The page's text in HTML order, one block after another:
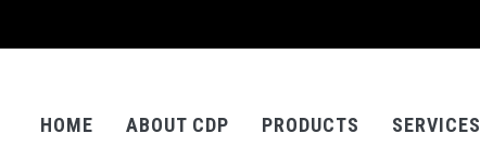
HOME ABOUT CDP PRODUCTS SERVICES